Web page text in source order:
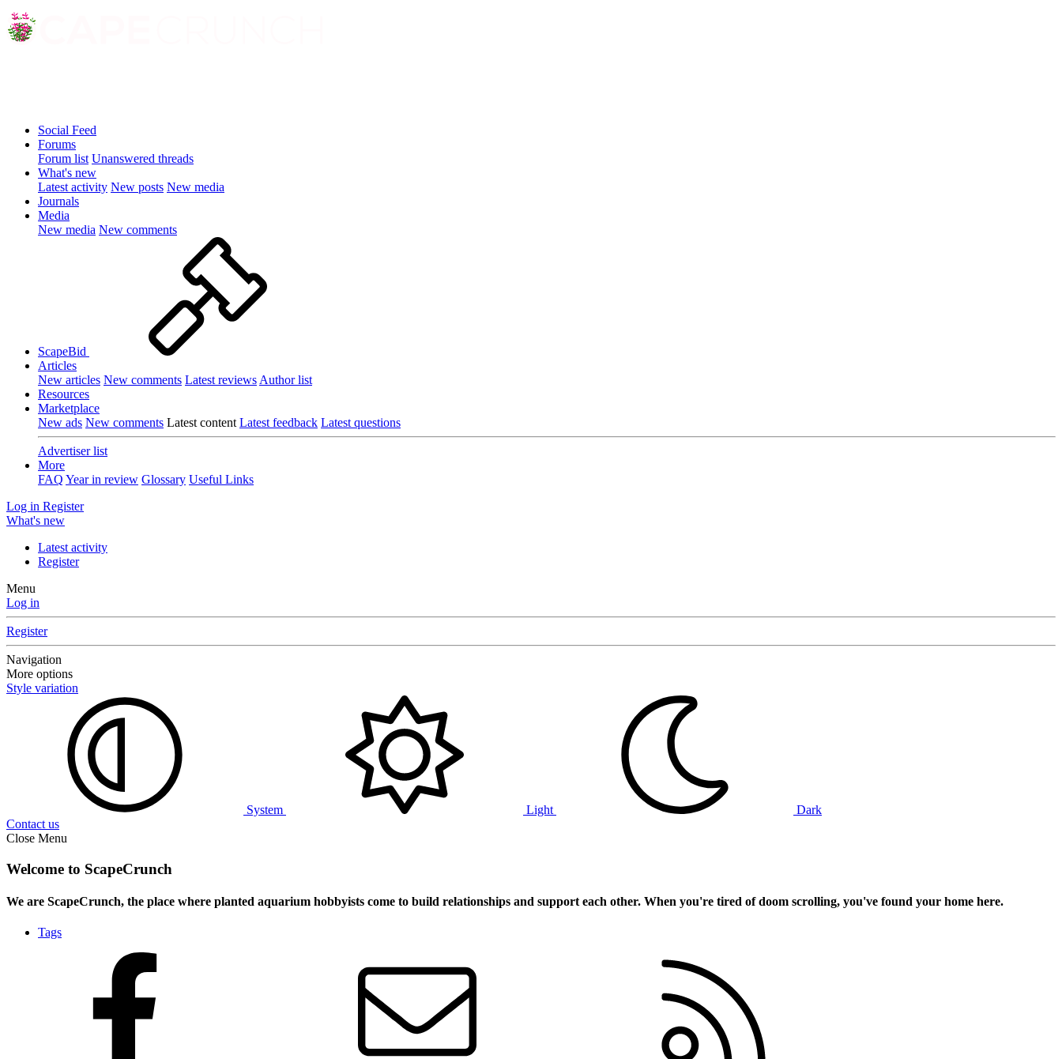
Social Feed
Forums
Forum list Unanswered threads
What's new
Latest activity New posts New media
Journals
Media
New media New comments
ScapeBid
Articles
New articles New comments Latest reviews Author list
Resources
Marketplace
New ads New comments Latest content Latest feedback Latest questions
Advertiser list
More
FAQ Year in review Glossary Useful Links
Log in Register
What's new
Latest activity
Register
Menu
Log in
Register
Navigation
More options
Style variation
System Light
Dark
Contact us
Close Menu
Welcome to ScapeCrunch
We are ScapeCrunch, the place where planted aquarium hobbyists come to build relationships and support each other. When you're tired of doom scrolling, you've found your home here.
Tags